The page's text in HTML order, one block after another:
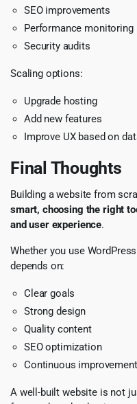
SEO improvements
Performance monitoring
Security audits
Scaling options:
Upgrade hosting
Add new features
Improve UX based on
Final Thoughts
Building a website from
smart, choosing the right
and user experience.
Whether you use
depends on:
Clear goals
Strong design
Quality content
SEO optimization
Continuous improvement
A well-built website is not